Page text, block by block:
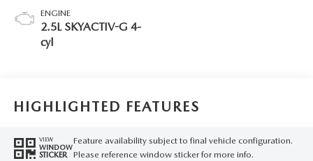
ENGINE
2.5L SKYACTIV-G 4-
cyl
HIGHLIGHTED FEATURES
VIEW
WINDOW
STICKER
Feature availability subject to final vehicle configuration.
Please reference window sticker for more info.